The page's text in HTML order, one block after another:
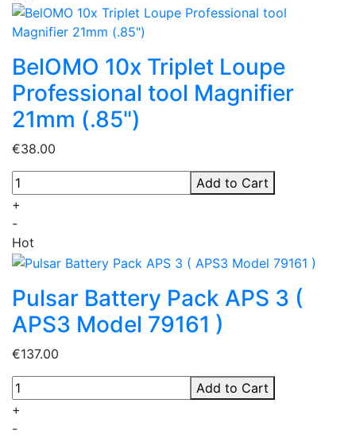
BelOMO 10x Triplet Loupe
Professional tool Magnifier
21mm (.85")
€38.00
+
-
Add to Cart
Hot
Pulsar Battery Pack APS 3 (
APS3 Model 79161 )
€137.00
+
-
Add to Cart